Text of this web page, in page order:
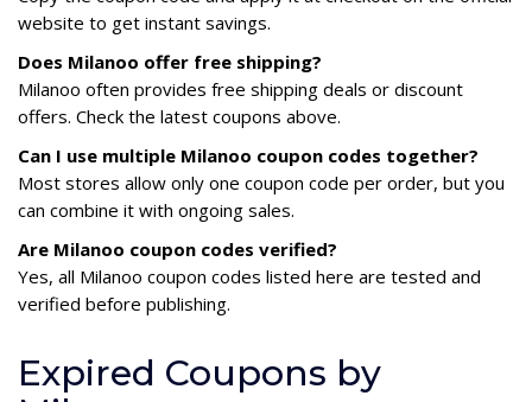
website to get instant savings.
Does Milanoo offer free shipping?
Milanoo often provides free shipping deals or discount
offers. Check the latest coupons above.
Can I use multiple Milanoo coupon codes together?
Most stores allow only one coupon code per order, but you
can combine it with ongoing sales.
Are Milanoo coupon codes verified?
Yes, all Milanoo coupon codes listed here are tested and
verified before publishing.
Expired Coupons by